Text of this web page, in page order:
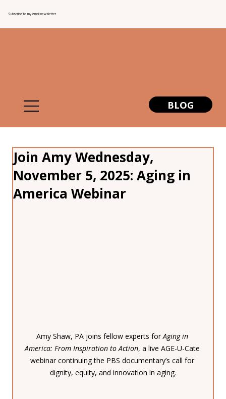
BLOG
Subscribe to my email newsletter
Join Amy Wednesday,
November 5, 2025: Aging in
America Webinar
Amy Shaw, PA joins fellow experts for Aging in
America: From Inspiration to Action, a live AGE-U-Cate
webinar continuing the PBS documentary’s call for
dignity, equity, and innovation in aging.